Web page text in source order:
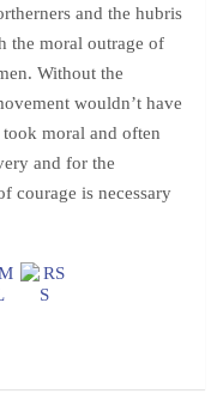
and the hubris
the moral outrage of
Without the
wouldn’t have
moral and often
and for the
courage is necessary